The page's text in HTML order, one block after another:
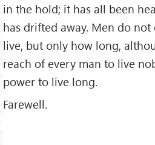
in the hold; it has all been
has drifted away. Men do
live, but only how long,
reach of every man to live
power to live long.
Farewell.